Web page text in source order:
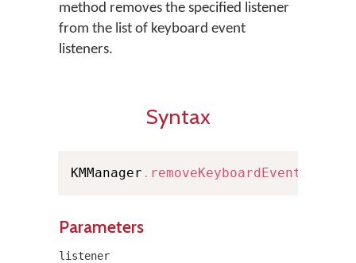
method removes the specified listener
from the list of keyboard event
listeners.
Syntax
KMManager .
Parameters
listener